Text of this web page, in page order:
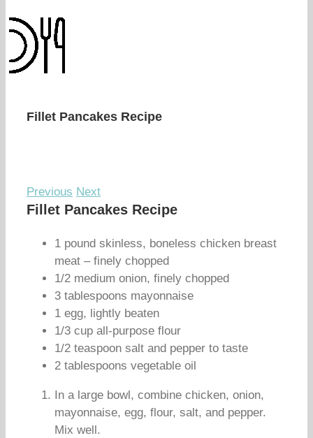
Fillet Pancakes Recipe
Previous Next
Fillet Pancakes Recipe
1 pound skinless, boneless chicken breast
meat – finely chopped
1/2 medium onion, finely chopped
3 tablespoons mayonnaise
1 egg, lightly beaten
1/3 cup all-purpose flour
1/2 teaspoon salt and pepper to taste
2 tablespoons vegetable oil
In a large bowl, combine chicken, onion,
mayonnaise, egg, flour, salt, and pepper.
Mix well.